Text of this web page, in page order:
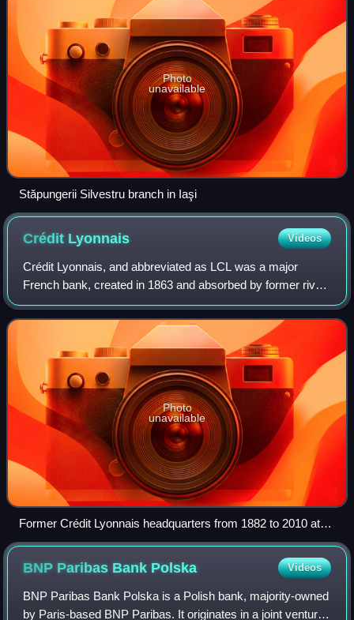
Photo
unavailable
Stăpungerii Silvestru branch in Iaşi
Crédit Lyonnais Videos
Crédit Lyonnais, and abbreviated as LCL was a major
French bank, created in 1863 and absorbed by former rival
Crédit Agricole in 2003. Its head office was initially in Lyon
but moved to Paris in 1882.
Photo
unavailable
Former Crédit Lyonnais headquarters from 1882 to 2010 at
17-23, boulevard des Italiens in Paris
BNP Paribas Bank Polska Videos
BNP Paribas Bank Polska is a Polish bank, majority-owned
by Paris-based BNP Paribas. It originates in a joint venture